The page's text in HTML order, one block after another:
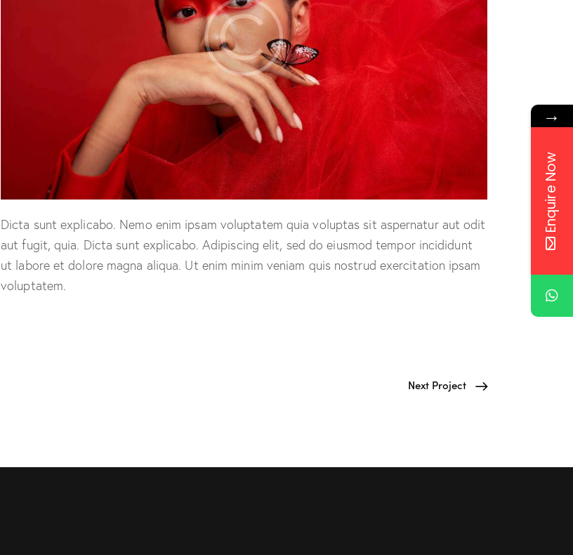
Dicta sunt explicabo. Nemo enim ipsam voluptatem quia voluptas sit aspernatur aut odit
aut fugit, quia. Dicta sunt explicabo. Adipiscing elit, sed do eiusmod tempor incididunt
ut labore et dolore magna aliqua. Ut enim minim veniam quis nostrud exercitation ipsam
voluptatem.
Next Project
→
Enquire Now